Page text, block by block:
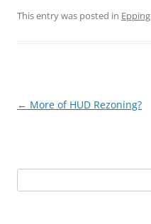
This entry was posted in Epping
Post
← More of HUD Rezoning?
for: